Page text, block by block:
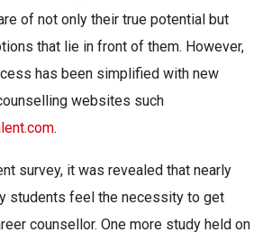
of not only their true potential but
that lie in front of them. However,
has been simplified with new
websites such
.
survey, it was revealed that nearly
students feel the necessity to get
counsellor. One more study held on